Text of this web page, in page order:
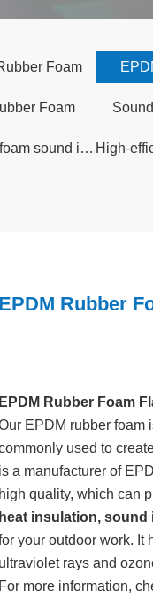
Foam
Foam
Jingyi rubber foam sound insulation board
EPDM Rubber
EPDM Rubber Foam
EPDM rubber foam
used to
is a manufacturer of
high quality, which can
heat insulation, sound
your outdoor work. It
ultraviolet rays and
For more information,